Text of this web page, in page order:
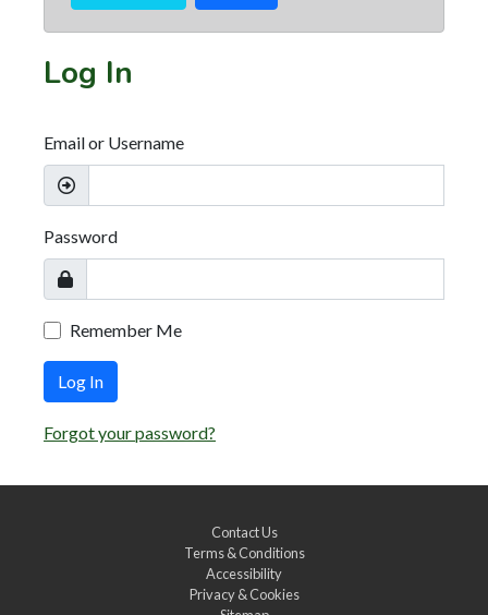
Log In
Email or Username
Password
Remember Me
Log In
Forgot your password?
Contact Us
Terms & Conditions
Accessibility
Privacy & Cookies